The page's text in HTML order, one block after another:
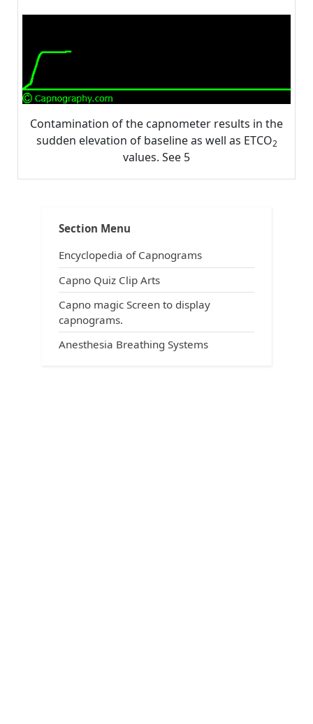
Contamination of the capnometer results in the
sudden elevation of baseline as well as ETCO2
values. See 5
capnograms,capnography in emergency medicine
end-tidal carbon dioxide,ETCO2,exhaled carbon dioxide
understand capnography,uses of capnography
Section Menu
Encyclopedia of Capnograms
Capno Quiz Clip Arts
Capno magic Screen to display
capnograms.
Anesthesia Breathing Systems